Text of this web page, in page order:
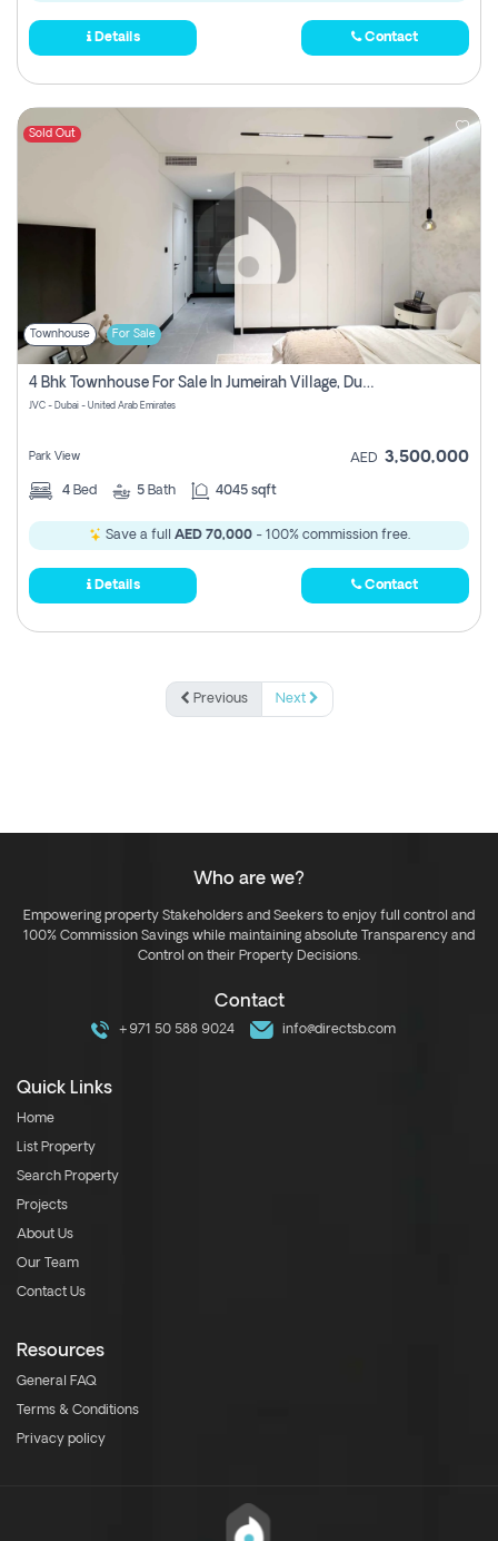
Details Contact
Sold Out
Townhouse For Sale
4 Bhk Townhouse For Sale In Jumeirah Village, Dubai
JVC - Dubai - United Arab Emirates
Park View AED 3,500,000
4 Bed 5 Bath 4045 sqft
Save a full AED 70,000- 100% commission free.
Details Contact
Previous Next
Who are we?
Empowering property Stakeholders and Seekers to enjoy full control and
100% Commission Savings while maintaining absolute Transparency and
Control on their Property Decisions.
Contact
+971 50 588 9024 info@directsb.com
Quick Links
Home
List Property
Search Property
Projects
About Us
Our Team
Contact Us
Resources
General FAQ
Terms & Conditions
Privacy policy